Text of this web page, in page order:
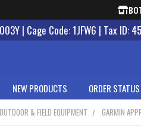
| Cage Code: 1JFW6 | Tax ID:
NEW PRODUCTS ORDER STATUS
OUTDOOR & FIELD EQUIPMENT GARMIN